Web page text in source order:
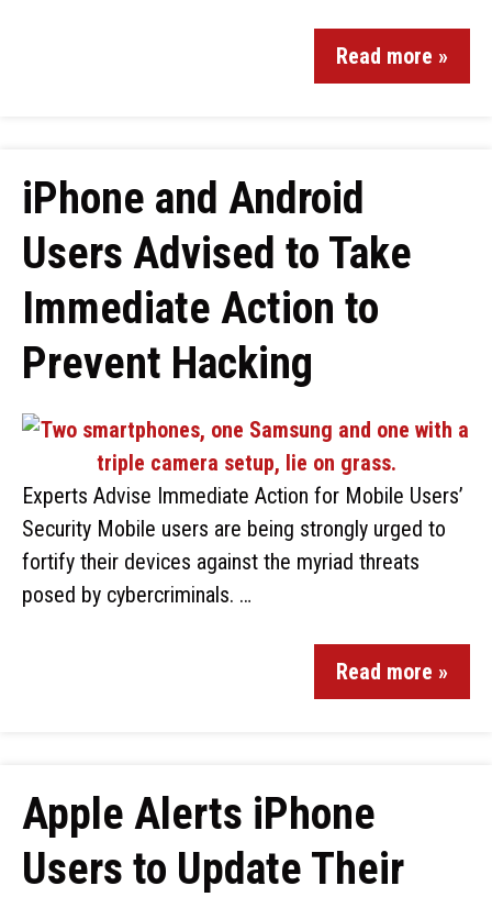
Read more »
iPhone and Android
Users Advised to Take
Immediate Action to
Prevent Hacking
Experts Advise Immediate Action for Mobile Users’
Security Mobile users are being strongly urged to
fortify their devices against the myriad threats
posed by cybercriminals. …
Read more »
Apple Alerts iPhone
Users to Update Their